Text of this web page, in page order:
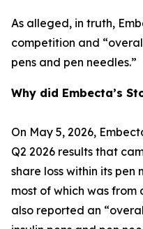
As alleged, in truth,
competition and
pens and pen needles.”
Why did Embecta’s
On May 5, 2026,
Q2 2026 results that
share loss within its
most of which was from
also reported an